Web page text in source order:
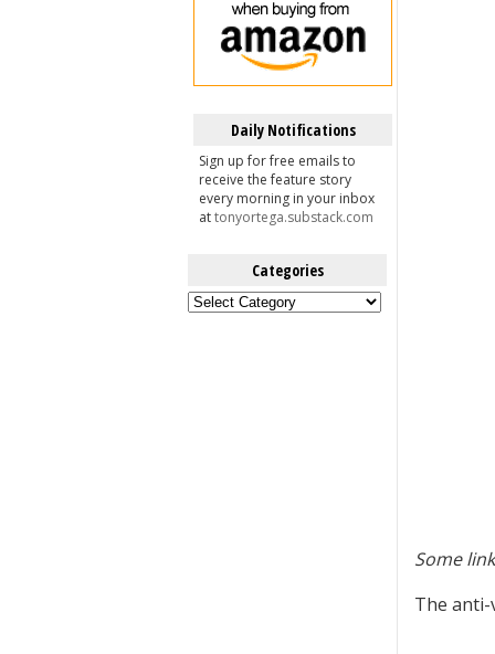
Daily Notifications
Sign up for free emails to
receive the feature story
every morning in your inbox
attonyortega.substack.com
Categories
Categories
Some
The anti-